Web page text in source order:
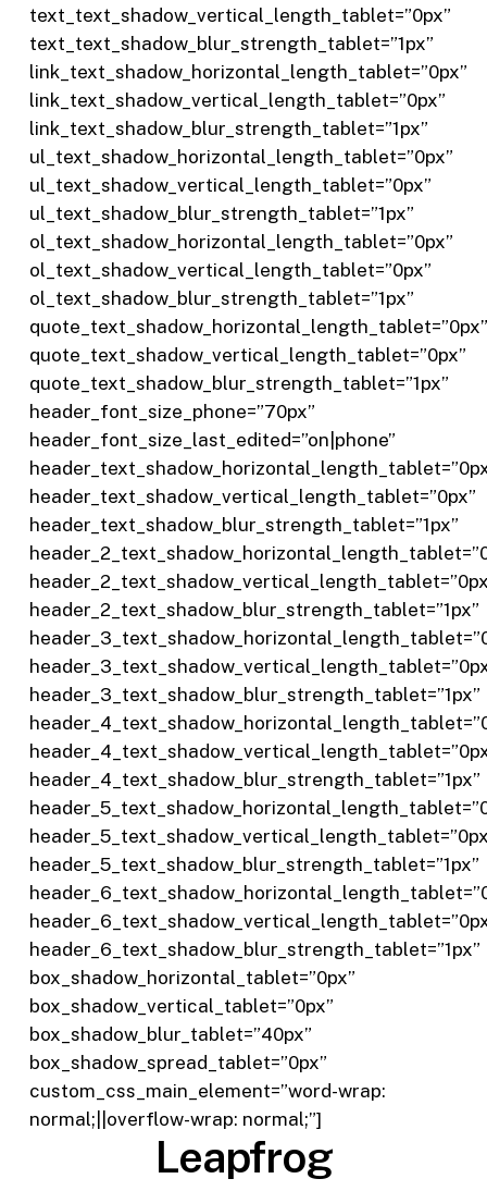
text_text_shadow_vertical_length_tablet=”0px”
text_text_shadow_blur_strength_tablet=”1px”
link_text_shadow_horizontal_length_tablet=”0px”
link_text_shadow_vertical_length_tablet=”0px”
link_text_shadow_blur_strength_tablet=”1px”
ul_text_shadow_horizontal_length_tablet=”0px”
ul_text_shadow_vertical_length_tablet=”0px”
ul_text_shadow_blur_strength_tablet=”1px”
ol_text_shadow_horizontal_length_tablet=”0px”
ol_text_shadow_vertical_length_tablet=”0px”
ol_text_shadow_blur_strength_tablet=”1px”
quote_text_shadow_horizontal_length_tablet=”0px”
quote_text_shadow_vertical_length_tablet=”0px”
quote_text_shadow_blur_strength_tablet=”1px”
header_font_size_phone=”70px”
header_font_size_last_edited=”on|phone”
header_text_shadow_vertical_length_tablet=”0px”
header_text_shadow_blur_strength_tablet=”1px”
header_2_text_shadow_blur_strength_tablet=”1px”
header_3_text_shadow_blur_strength_tablet=”1px”
header_4_text_shadow_blur_strength_tablet=”1px”
header_5_text_shadow_blur_strength_tablet=”1px”
header_6_text_shadow_blur_strength_tablet=”1px”
box_shadow_horizontal_tablet=”0px”
box_shadow_vertical_tablet=”0px”
box_shadow_blur_tablet=”40px”
box_shadow_spread_tablet=”0px”
custom_css_main_element=”word-wrap:
normal;||overflow-wrap: normal;”]
Leapfrog